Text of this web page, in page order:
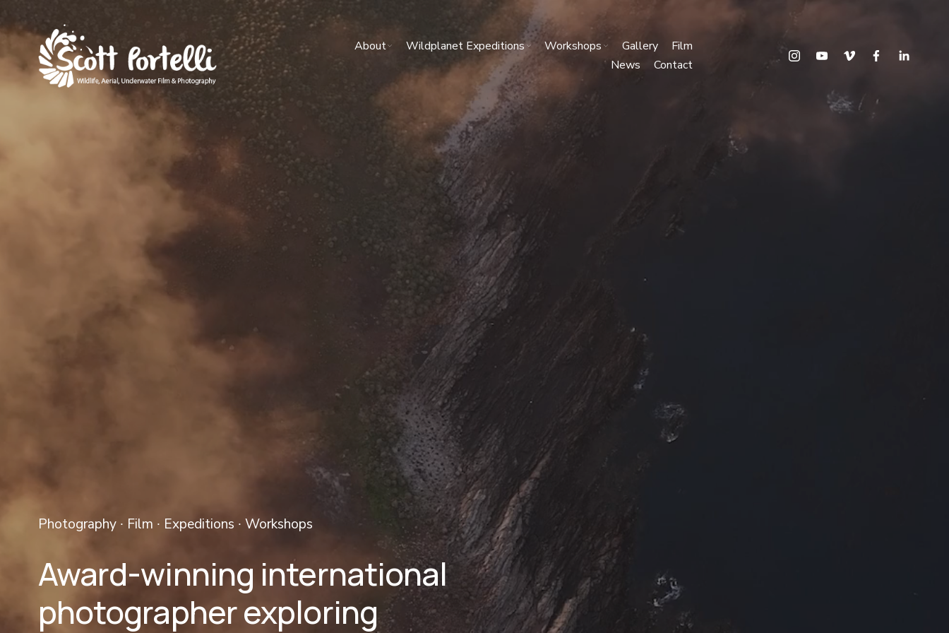
About Wildplanet Expeditions Workshops Gallery
Film
News
Contact
Photography ∙ Film ∙ Expeditions ∙ Workshops
Award-winning international
photographer exploring